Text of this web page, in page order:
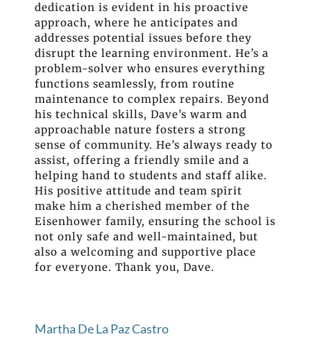
dedication is evident in his proactive
approach, where he anticipates and
addresses potential issues before they
disrupt the learning environment. He’s a
problem-solver who ensures everything
functions seamlessly, from routine
maintenance to complex repairs. Beyond
his technical skills, Dave’s warm and
approachable nature fosters a strong
sense of community. He’s always ready to
assist, offering a friendly smile and a
helping hand to students and staff alike.
His positive attitude and team spirit
make him a cherished member of the
Eisenhower family, ensuring the school is
not only safe and well-maintained, but
also a welcoming and supportive place
for everyone. Thank you, Dave.
Martha De La Paz Castro